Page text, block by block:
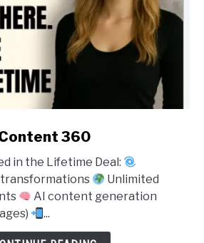
360
in the Lifetime Deal:
Unlimited
AI content generation
...